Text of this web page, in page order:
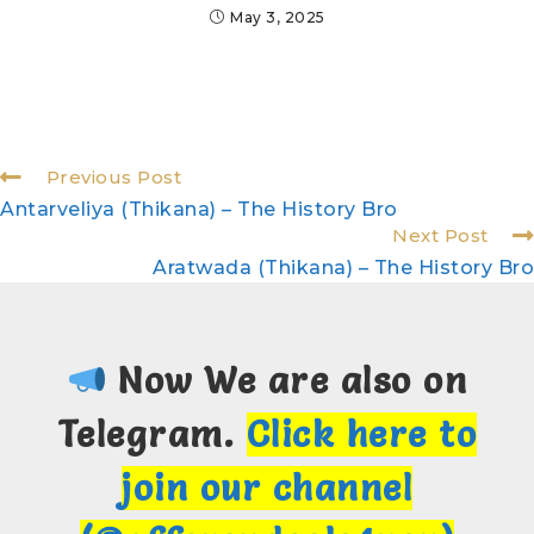
May 3, 2025
Previous Post
Antarveliya (Thikana) – The History Bro
Next Post
Aratwada (Thikana) – The History Bro
Now We are also on
Telegram. Click here to
join our channel